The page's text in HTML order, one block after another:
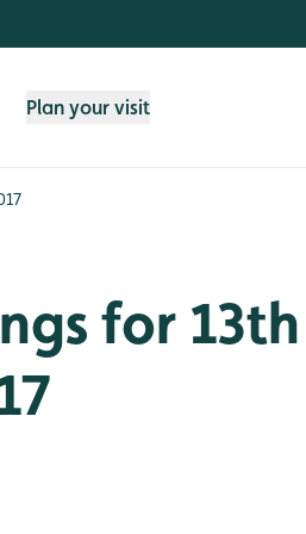
Plan your visit
for 13th